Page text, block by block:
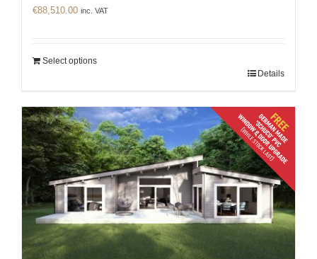
€88,510.00 inc. VAT
Select options
Details